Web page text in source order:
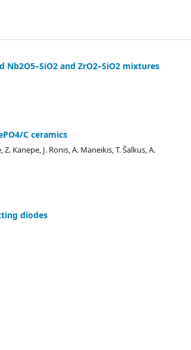
and ZrO2–SiO2 mixtures
C ceramics
Kanepe, J. Ronis, A. Maneikis, T. Šalkus, A.
diodes